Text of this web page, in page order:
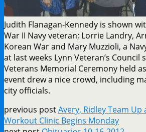
Judith Flanagan-Kennedy is shown
War II Navy veteran; Lorrie Landry,
Korean War and Mary Muzzioli, a
at last weeks Lynn Veteran’s Council
Veterans Memorial Ceremony held
event drew a nice crowd, including
city officials.
previous postAvery, Ridley Team Up
Workout Clinic Begins Monday